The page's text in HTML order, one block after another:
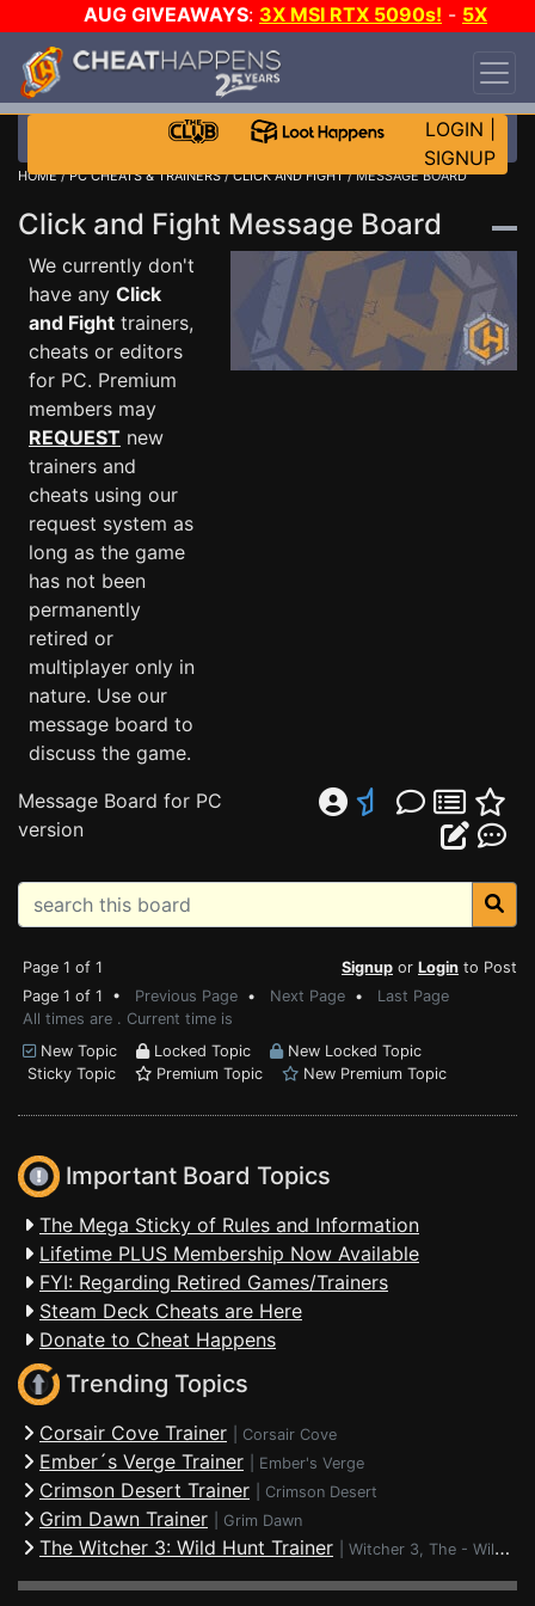
AUG GIVEAWAYS: 3X MSI RTX 5090s! - 5X
$1000 STEAM WALLET!
DAY!
WANT EVEN MORE CH?
LOGIN
SIGNUP
HOME/PC CHEATS & TRAINERS/CLICK AND FIGHT/ MESSAGE BOARD
Click and Fight Message Board
We currently don't
have any Click
and Fight trainers,
cheats or editors
for PC. Premium
members may
REQUEST new
trainers and
cheats using our
request system as
long as the game
has not been
permanently
retired or
multiplayer only in
nature. Use our
message board to
discuss the game.
Message Board for PC
version
Page 1 of 1 Signup or Login to Post
Page 1 of 1 • Previous Page • Next Page • Last Page
All times are . Current time is
New Topic
Locked Topic
New Locked Topic
Sticky Topic
Premium Topic New Premium Topic
Important Board Topics
The Mega Sticky of Rules and Information
Lifetime PLUS Membership Now Available
FYI: Regarding Retired Games/Trainers
Steam Deck Cheats are Here
Donate to Cheat Happens
Trending Topics
Corsair Cove Trainer Corsair Cove
Ember´s Verge Trainer Ember's Verge
Crimson Desert Trainer Crimson Desert
Grim Dawn Trainer Grim Dawn
The Witcher 3: Wild Hunt Trainer Witcher 3, The - Wild Hunt